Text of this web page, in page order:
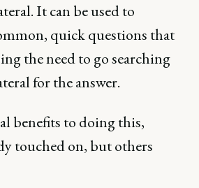
It can be used to
quick questions that
the need to go searching
for the answer.
benefits to doing this,
touched on, but others